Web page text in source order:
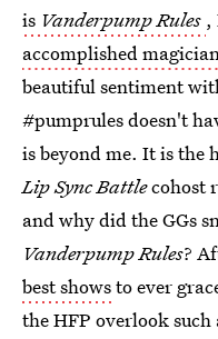
is Vanderpump Rules ,
accomplished
beautiful sentiment
#pumprules doesn't
is beyond me. It is the
Lip Sync Battlecohost
and why did the GGs
Vanderpump Rules?
best showsto ever
the HFP overlook